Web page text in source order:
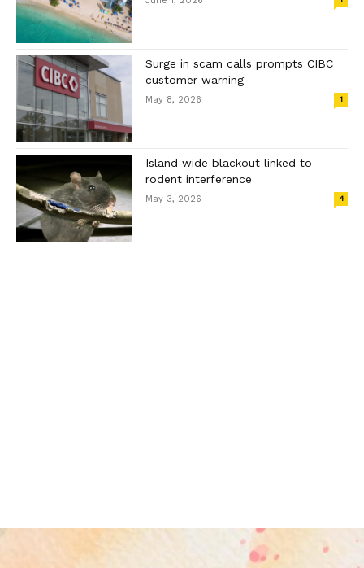
Surge in scam calls prompts CIBC
customer warning
May 8, 2026 1
Island‑wide blackout linked to
rodent interference
May 3, 2026 4